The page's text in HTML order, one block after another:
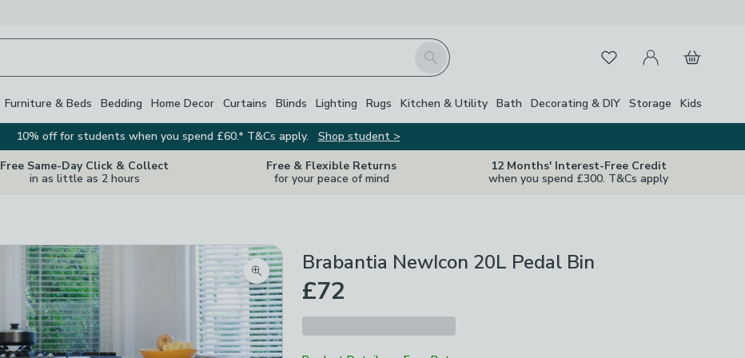
Search FavouritesMy Account
Basket
Furniture & Beds Bedding Home Decor Curtains Blinds Lighting Rugs Kitchen & Utility Bath Decorating & DIY Storage Kids
10% off for students when you spend £60.* T&Cs apply.
Shop student >
Free Same-Day Click & Collect
in as little as 2 hours
Free & Flexible Returns
for your peace of mind
12 Months' Interest-Free Credit
when you spend £300. T&Cs apply
Zoom product image
Brabantia NewIcon 20L Pedal Bin
£72